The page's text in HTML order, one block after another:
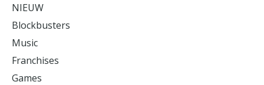
NIEUW
Blockbusters
Music
Franchises
Games